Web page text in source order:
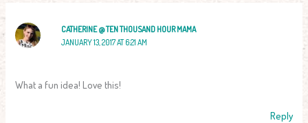
CATHERINE @ TEN THOUSAND HOUR MAMA
JANUARY 13, 2017 AT 6:21 AM
What a fun idea! Love this!
Reply